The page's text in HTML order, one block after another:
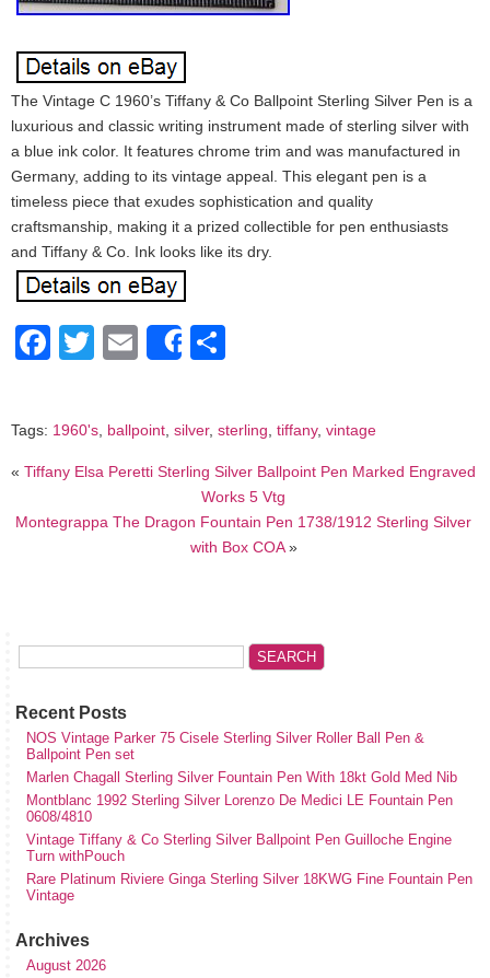
The Vintage C 1960’s Tiffany & Co Ballpoint Sterling Silver Pen is a
luxurious and classic writing instrument made of sterling silver with
a blue ink color. It features chrome trim and was manufactured in
Germany, adding to its vintage appeal. This elegant pen is a
timeless piece that exudes sophistication and quality
craftsmanship, making it a prized collectible for pen enthusiasts
and Tiffany & Co. Ink looks like its dry.
Facebook
Twitter
EmailShare
Tags: 1960's, ballpoint, silver, sterling, tiffany, vintage
«Tiffany Elsa Peretti Sterling Silver Ballpoint Pen Marked Engraved
Works 5 Vtg
Montegrappa The Dragon Fountain Pen 1738/1912 Sterling Silver
with Box COA»
Recent Posts
NOS Vintage Parker 75 Cisele Sterling Silver Roller Ball Pen &
Ballpoint Pen set
Marlen Chagall Sterling Silver Fountain Pen With 18kt Gold Med Nib
Montblanc 1992 Sterling Silver Lorenzo De Medici LE Fountain Pen
0608/4810
Vintage Tiffany & Co Sterling Silver Ballpoint Pen Guilloche Engine
Turn withPouch
Rare Platinum Riviere Ginga Sterling Silver 18KWG Fine Fountain Pen
Vintage
Archives
August 2026